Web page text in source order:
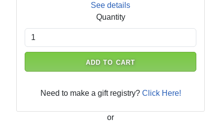
See details
Quantity
ADD TO CART
Need to make a gift registry? Click Here!
or